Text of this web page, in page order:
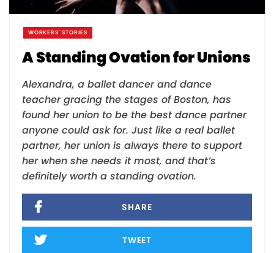
WORKERS' STORIES
A Standing Ovation for Unions
Alexandra, a ballet dancer and dance
teacher gracing the stages of Boston, has
found her union to be the best dance partner
anyone could ask for. Just like a real ballet
partner, her union is always there to support
her when she needs it most, and that’s
definitely worth a standing ovation.
SHARE
TWEET